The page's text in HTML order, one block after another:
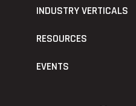
INDUSTRY VERTICALS
RESOURCES
EVENTS